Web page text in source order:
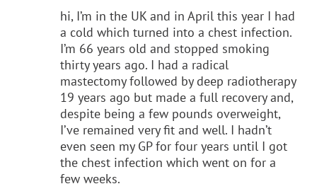
hi, I’m in the UK and in April this year I had
a cold which turned into a chest infection.
I’m 66 years old and stopped smoking
thirty years ago. I had a radical
mastectomy followed by deep radiotherapy
19 years ago but made a full recovery and,
despite being a few pounds overweight,
I’ve remained very fit and well. I hadn’t
even seen my GP for four years until I got
the chest infection which went on for a
few weeks.